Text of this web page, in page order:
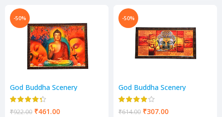
-50%
God Buddha Scenery
₹922.00 ₹461.00
-50%
God Buddha Scenery
₹614.00 ₹307.00